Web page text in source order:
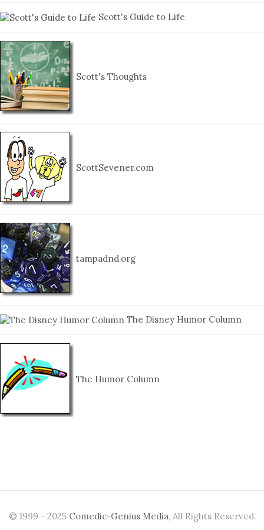
Scott's Guide to Life
Scott's Thoughts
ScottSevener.com
tampadnd.org
The Disney Humor Column
The Humor Column
© 1999 - 2025 Comedic-Genius Media, All Rights Reserved.